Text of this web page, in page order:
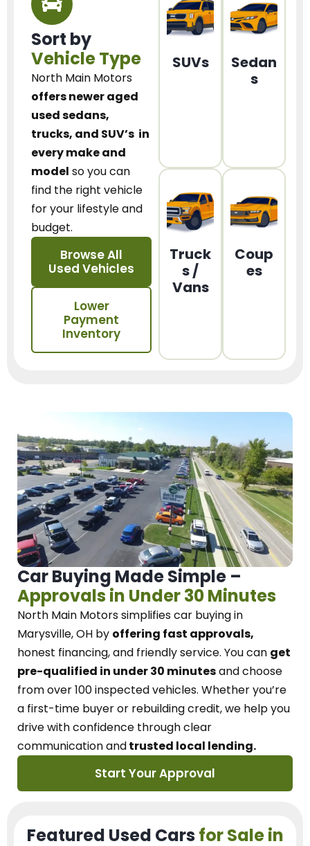
Sort by
Vehicle Type
North Main Motors
offers newer aged
used sedans,
trucks, and SUV’s in
every make and
model so you can
find the right vehicle
for your lifestyle and
budget.
Browse All
Used Vehicles
Lower
Payment
Inventory
SUVs
Sedan
s
Truck
s /
Vans
Coup
es
Car Buying Made Simple –
Approvals in Under 30 Minutes
North Main Motorssimplifies car buying in
Marysville, OH by offering fast approvals,
honest financing, and friendly service. You can get
pre-qualified in under 30 minutesand choose
from over 100 inspected vehicles. Whether you’re
a first-time buyer or rebuilding credit, we help you
drive with confidence throughclear
communication andtrusted local lending.
Start Your Approval
Featured Used Cars for Sale in